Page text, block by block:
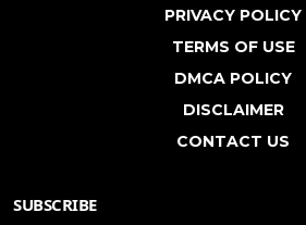
PRIVACY POLICY
TERMS OF USE
DMCA POLICY
DISCLAIMER
CONTACT US
SUBSCRIBE